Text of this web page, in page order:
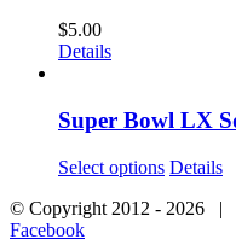
$5.00
Details
Super Bowl LX
Select options Details
© Copyright 2012 - 2026 |
Facebook